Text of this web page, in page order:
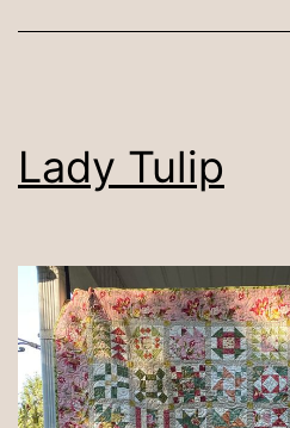
Lady Tulip